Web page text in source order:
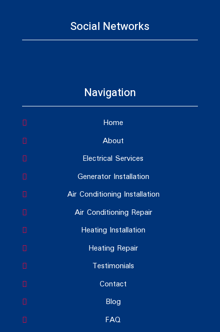
Social Networks
Navigation
Home
About
Electrical Services
Generator Installation
Air Conditioning Installation
Air Conditioning Repair
Heating Installation
Heating Repair
Testimonials
Contact
Blog
FAQ